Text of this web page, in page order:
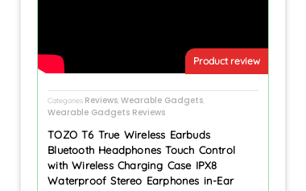
Product review
Categories Reviews,Wearable Gadgets,
Wearable Gadgets Reviews
TOZO T6 True Wireless Earbuds
Bluetooth Headphones Touch Control
with Wireless Charging Case IPX8
Waterproof Stereo Earphones in-Ear